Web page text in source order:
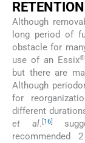
Although
long period of
obstacle for
use of an Essix®
but there are
Although
for
different
et al. [16]
recommended